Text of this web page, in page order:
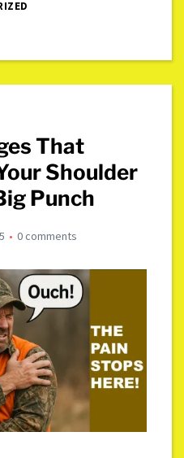
That
Shoulder
Punch
0 comments